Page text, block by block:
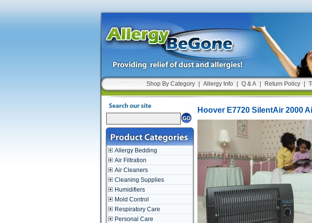
Shop By Category Allergy Info Q & A Return Policy
Allergy Bedding
Air Filtration
Air Cleaners
Cleaning Supplies
Humidifiers
Mold Control
Respiratory Care
Personal Care
Hoover E7720 SilentAir 2000